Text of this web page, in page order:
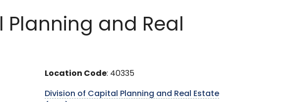
Planning and Real
Location Code: 40335
Division of Capital Planning and Real Estate